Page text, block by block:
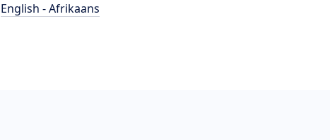
English - Afrikaans